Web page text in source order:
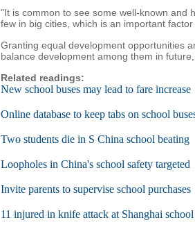
"It is common to see some well-known and
few in big cities, which is an important
Granting equal development opportunities
balance development among them in future,
Related readings:
New school buses may lead to fare increase
Online database to keep tabs on school
Two students die in S China school beating
Loopholes in China's school safety targeted
Invite parents to supervise school purchases
11 injured in knife attack at Shanghai school